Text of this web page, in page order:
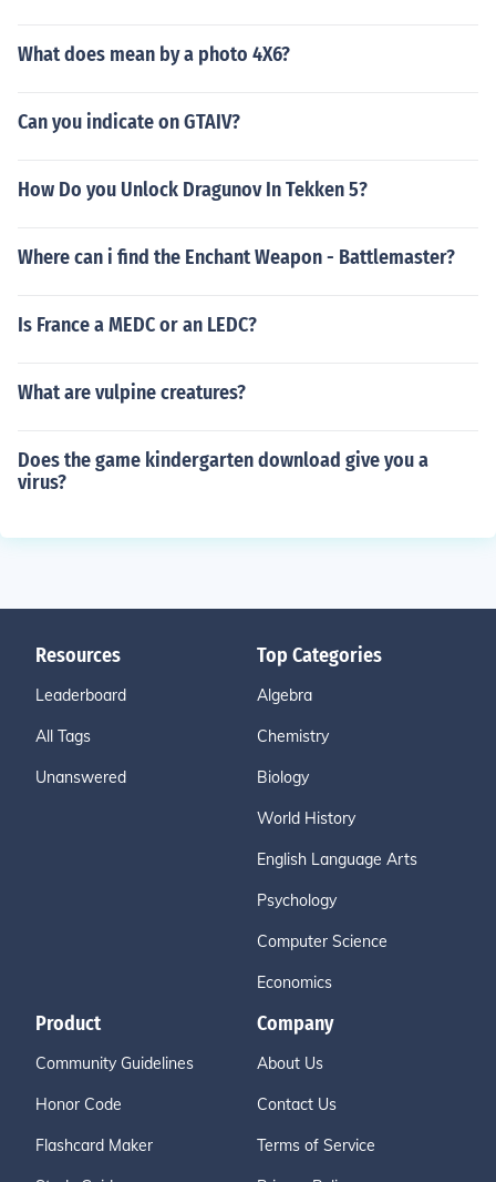
What does mean by a photo 4X6?
Can you indicate on GTAIV?
How Do you Unlock Dragunov In Tekken 5?
Where can i find the Enchant Weapon - Battlemaster?
Is France a MEDC or an LEDC?
What are vulpine creatures?
Does the game kindergarten download give you a
virus?
Resources
Leaderboard
All Tags
Unanswered
Top Categories
Algebra
Chemistry
Biology
World History
English Language Arts
Psychology
Computer Science
Economics
Product
Community Guidelines
Honor Code
Flashcard Maker
Company
About Us
Contact Us
Terms of Service